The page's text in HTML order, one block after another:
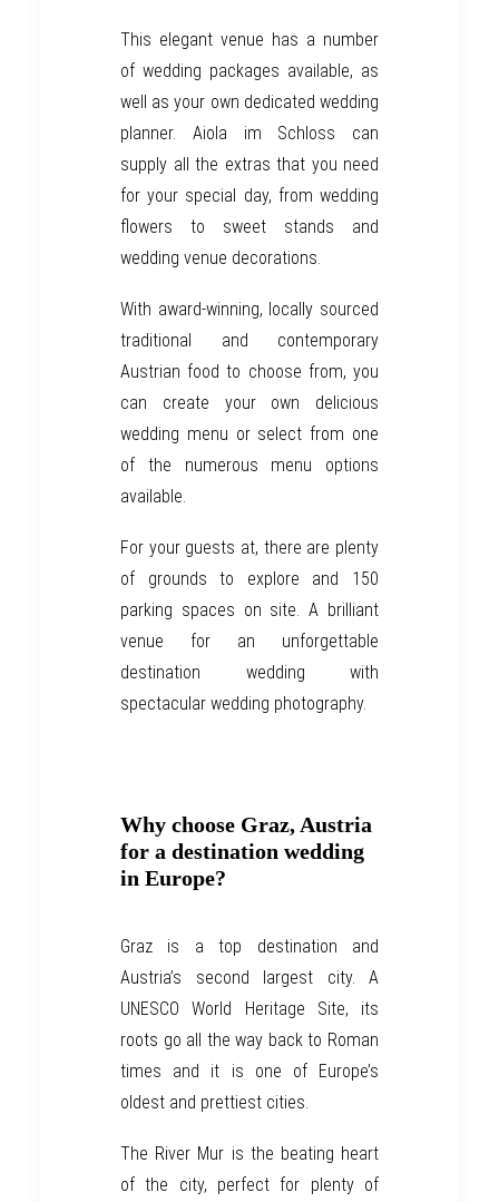
This elegant venue has a number
of wedding packages available, as
well as your own dedicated wedding
planner. Aiola im Schloss can
supply all the extras that you need
for your special day, from wedding
flowers to sweet stands and
wedding venue decorations.
With award-winning, locally sourced
traditional and contemporary
Austrian food to choose from, you
can create your own delicious
wedding menu or select from one
of the numerous menu options
available.
For your guests at, there are plenty
of grounds to explore and 150
parking spaces on site. A brilliant
venue for an unforgettable
destination wedding with
spectacular wedding photography.
Why choose Graz, Austria
for a destination wedding
in Europe?
Graz is a top destination and
Austria’s second largest city. A
UNESCO World Heritage Site, its
roots go all the way back to Roman
times and it is one of Europe’s
oldest and prettiest cities.
The River Mur is the beating heart
of the city, perfect for plenty of